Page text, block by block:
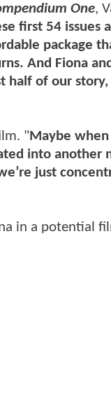
One,
first 54 issues
package
And Fiona
half of our story,
"Maybe
into another
just
in a potential